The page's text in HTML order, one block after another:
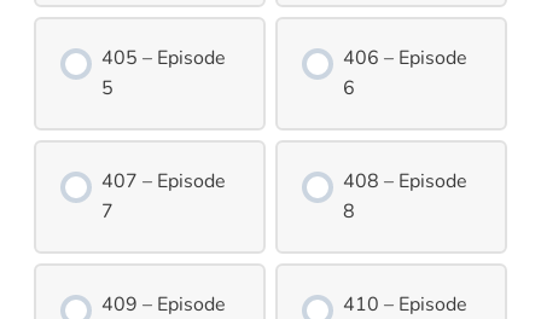
405 – Episode
5
406 – Episode
6
407 – Episode
7
408 – Episode
8
409 – Episode
410 – Episode